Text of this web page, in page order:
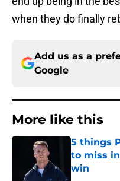
when they do finally
Add us as a
Google
More like this
5 things
to miss
win